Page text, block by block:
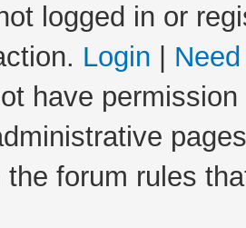
logged in or
Login
have
the forum rules